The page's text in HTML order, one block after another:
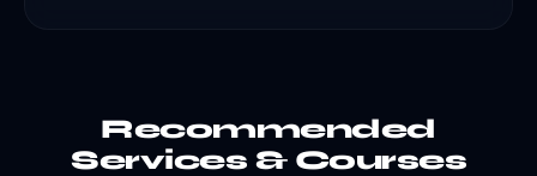
Recommended
Services & Courses